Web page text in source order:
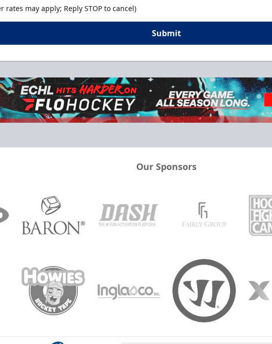
rates may apply; Reply STOP to cancel)
Submit
Our Sponsors